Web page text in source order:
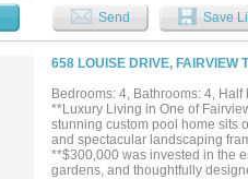
microwave, and prep sink. The
setting for entertaining.
storage, utility sink, and Costco
ceiling beams. The downstairs
access. Upstairs offers an
bath. Outdoor amenities include
with stone fireplace, outdoor
basketball court with pickleball
Museum, this property offers
Send Save
658 LOUISE DRIVE, FAIRVIEW
Bedrooms: 4, Bathrooms: 4,
**Luxury Living in One of
stunning custom pool home sits
and spectacular landscaping
**$300,000 was invested in the
gardens, and thoughtfully